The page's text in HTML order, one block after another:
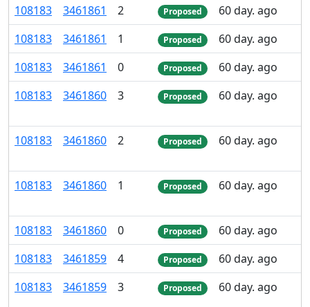
108183 3461861 2 Proposed
60 day. ago
108183 3461861 1 Proposed
60 day. ago
108183 3461861 0 Proposed
60 day. ago
108183 3461860 3 Proposed 60 day. ago
108183 3461860 2 Proposed 60 day. ago
108183 3461860 1 Proposed 60 day. ago
108183 3461860 0 Proposed
60 day. ago
108183 3461859 4 Proposed
60 day. ago
108183 3461859 3 Proposed 60 day. ago